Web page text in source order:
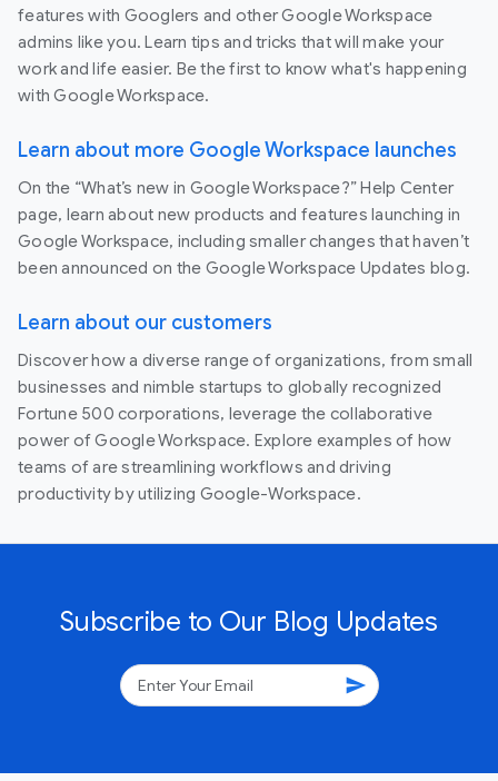
features with Googlers and other Google Workspace
admins like you. Learn tips and tricks that will make your
work and life easier. Be the first to know what's happening
with Google Workspace.
Learn about more Google Workspace launches
On the “What’s new in Google Workspace?” Help Center
page, learn about new products and features launching in
Google Workspace, including smaller changes that haven’t
been announced on the Google Workspace Updates blog.
Learn about our customers
Discover how a diverse range of organizations, from small
businesses and nimble startups to globally recognized
Fortune 500 corporations, leverage the collaborative
power of Google Workspace. Explore examples of how
teams of are streamlining workflows and driving
productivity by utilizing Google-Workspace.
Subscribe to Our Blog Updates
send